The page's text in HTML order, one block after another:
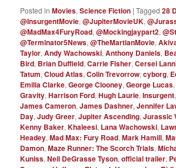
Posted in Movies,Science Fiction |Tagged 28
@InsurgentMovie,@JupiterMovieUK,
@MadMax4FuryRoad,@Mockingjaypart2,
@Terminator5News,@TheMartianMovie,
Taylor,Andy Wachowski,Anthony Daniels,
Bird, Brian Duffield,Carrie Fisher,Cersei
Tatum,Cloud Atlas,Colin Trevorrow,cyborg,
Emilia Clarke,George Clooney,George Lucas
Gravity,Harrison Ford,Hugh Laurie,Insurgent
James Cameron,James Dashner,Jennifer
Day,Judy Greer,Jupiter Ascending,Jurassic
Kenny Baker,Khaleesi, Lana Wachowski,
Headey,Mad Max: Fury Road,Mark Hamill,
Damon,Maze Runner: The Scorch Trials,
Kuniss,Neil DeGrasse Tyson,official trailer,